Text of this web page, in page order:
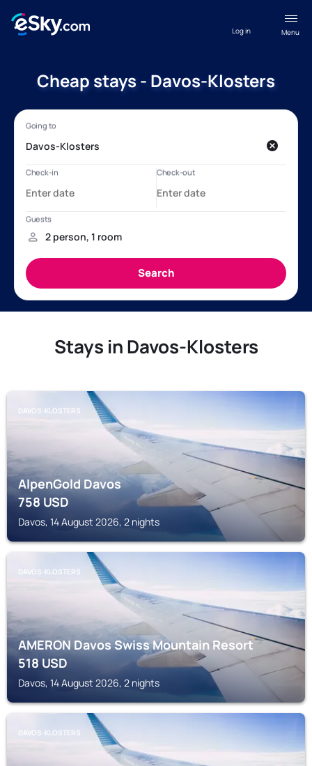
Menu
Log in
Cheap stays - Davos-Klosters
Stays in Davos-Klosters
DAVOS-KLOSTERS
AlpenGold Davos
758USD
Davos, 14 August 2026, 2 nights
DAVOS-KLOSTERS
AMERON Davos Swiss Mountain Resort
518USD
Davos, 14 August 2026, 2 nights
DAVOS-KLOSTERS